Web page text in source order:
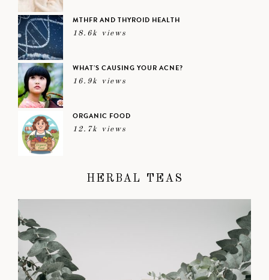
MTHFR AND THYROID HEALTH
18.6k views
WHAT’S CAUSING YOUR ACNE?
16.9k views
ORGANIC FOOD
12.7k views
HERBAL TEAS